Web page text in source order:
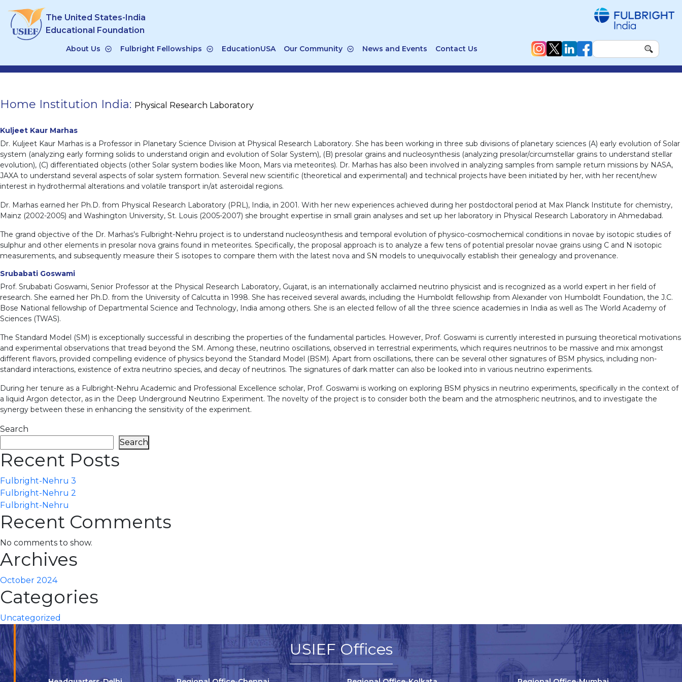
content
The United States-India
Educational Foundation
About Us Fulbright Fellowships EducationUSA Our Community News and Events Contact Us
Home Institution India: Physical Research Laboratory
Kuljeet Kaur Marhas
Dr. Kuljeet Kaur Marhas is a Professor in Planetary Science Division at Physical Research Laboratory. She has been working in three sub divisions of planetary sciences (A) early evolution of Solar
system (analyzing early forming solids to understand origin and evolution of Solar System), (B) presolar grains and nucleosynthesis (analyzing presolar/circumstellar grains to understand stellar
evolution), (C) differentiated objects (other Solar system bodies like Moon, Mars via meteorites). Dr. Marhas has also been involved in analyzing samples from sample return missions by NASA,
JAXA to understand several aspects of solar system formation. Several new scientific (theoretical and experimental) and technical projects have been initiated by her, with her recent/new
interest in hydrothermal alterations and volatile transport in/at asteroidal regions.
Dr. Marhas earned her Ph.D. from Physical Research Laboratory (PRL), India, in 2001. With her new experiences achieved during her postdoctoral period at Max Planck Institute for chemistry,
Mainz (2002-2005) and Washington University, St. Louis (2005-2007) she brought expertise in small grain analyses and set up her laboratory in Physical Research Laboratory in Ahmedabad.
The grand objective of the Dr. Marhas’s Fulbright-Nehru project is to understand nucleosynthesis and temporal evolution of physico-cosmochemical conditions in novae by isotopic studies of
sulphur and other elements in presolar nova grains found in meteorites. Specifically, the proposal approach is to analyze a few tens of potential presolar novae grains using C and N isotopic
measurements, and subsequently measure their S isotopes to compare them with the latest nova and SN models to unequivocally establish their genealogy and provenance.
Srubabati Goswami
Prof. Srubabati Goswami, Senior Professor at the Physical Research Laboratory, Gujarat, is an internationally acclaimed neutrino physicist and is recognized as a world expert in her field of
research. She earned her Ph.D. from the University of Calcutta in 1998. She has received several awards, including the Humboldt fellowship from Alexander von Humboldt Foundation, the J.C.
Bose National fellowship of Departmental Science and Technology, India among others. She is an elected fellow of all the three science academies in India as well as The World Academy of
Sciences (TWAS).
The Standard Model (SM) is exceptionally successful in describing the properties of the fundamental particles. However, Prof. Goswami is currently interested in pursuing theoretical motivations
and experimental observations that tread beyond the SM. Among these, neutrino oscillations, observed in terrestrial experiments, which requires neutrinos to be massive and mix amongst
different flavors, provided compelling evidence of physics beyond the Standard Model (BSM). Apart from oscillations, there can be several other signatures of BSM physics, including non-
standard interactions, existence of extra neutrino species, and decay of neutrinos. The signatures of dark matter can also be looked into in various neutrino experiments.
During her tenure as a Fulbright-Nehru Academic and Professional Excellence scholar, Prof. Goswami is working on exploring BSM physics in neutrino experiments, specifically in the context of
a liquid Argon detector, as in the Deep Underground Neutrino Experiment. The novelty of the project is to consider both the beam and the atmospheric neutrinos, and to investigate the
synergy between these in enhancing the sensitivity of the experiment.
Search
Search
Recent Posts
Fulbright-Nehru 3
Fulbright-Nehru 2
Fulbright-Nehru
Recent Comments
No comments to show.
Archives
October 2024
Categories
Uncategorized
USIEF Offices